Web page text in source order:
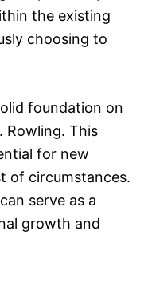
the existing
choosing to
foundation on
Rowling. This
for new
of circumstances.
serve as a
growth and